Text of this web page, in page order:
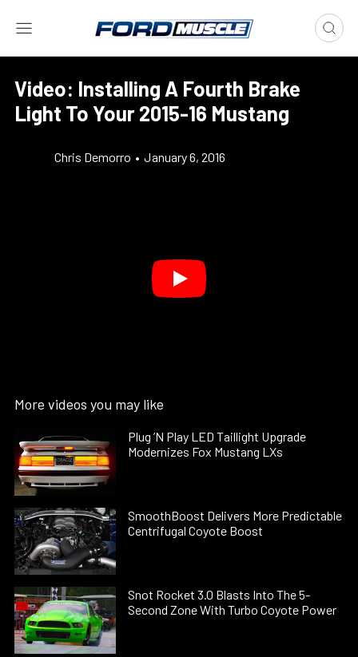
Video: Installing A Fourth Brake
Light To Your 2015-16 Mustang
Chris Demorro • January 6, 2016
More videos you may like
Plug ’N Play LED Taillight Upgrade
Modernizes Fox Mustang LXs
SmoothBoost Delivers More Predictable
Centrifugal Coyote Boost
Snot Rocket 3.0 Blasts Into The 5-
Second Zone With Turbo Coyote Power